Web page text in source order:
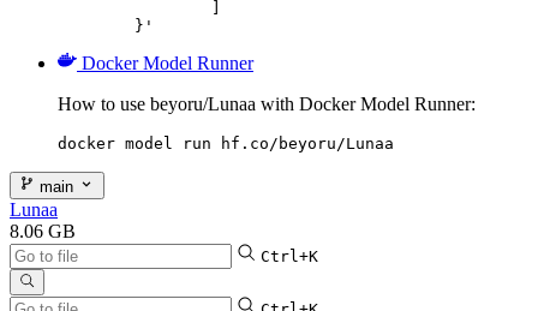
	}'
Docker Model Runner
How to use beyoru/Lunaa with Docker Model Runner:
docker model run hf.co/beyoru/Lunaa
main
Lunaa
8.06 GB
Ctrl+K